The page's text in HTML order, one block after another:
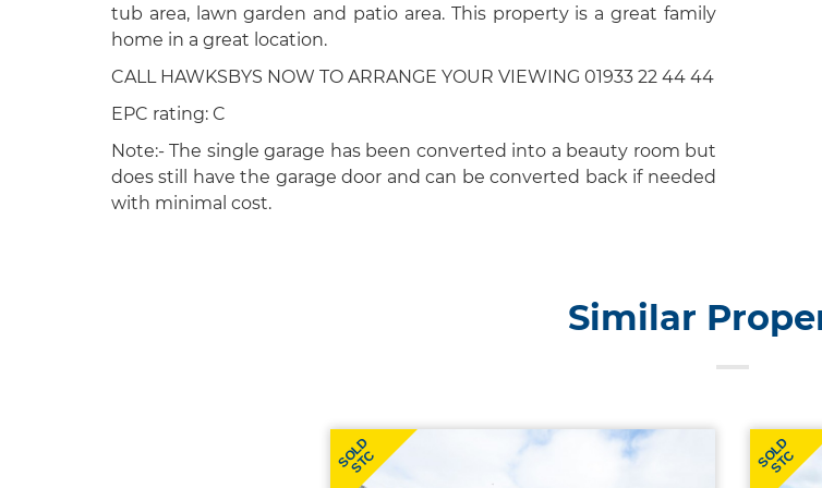
tub area, lawn garden and patio area. This property is a great family
home in a great location.
CALL HAWKSBYS NOW TO ARRANGE YOUR VIEWING 01933 22 44 44
EPC rating: C
Note:- The single garage has been converted into a beauty room but
does still have the garage door and can be converted back if needed
with minimal cost.
Similar
SOLD
STC SOLD
STC